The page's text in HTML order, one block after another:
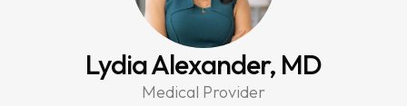
Lydia Alexander, MD
Medical Provider